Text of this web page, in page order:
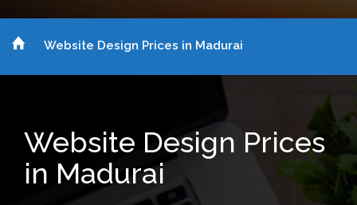
Website Design Prices in Madurai
Website Design Prices
in Madurai